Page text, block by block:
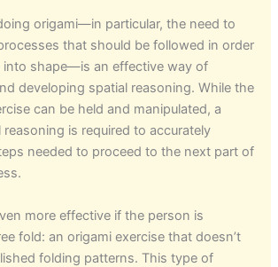
origami—in particular, the need to
that should be followed in order
into shape—is an effective way of
developing spatial reasoning. While the
can be held and manipulated, a
is required to accurately
needed to proceed to the next part of
more effective if the person is
fold: an origami exercise that doesn’t
folding patterns. This type of